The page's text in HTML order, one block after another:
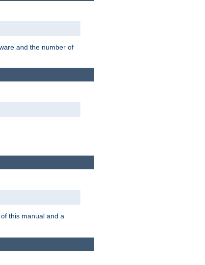
and the number of
this manual and a